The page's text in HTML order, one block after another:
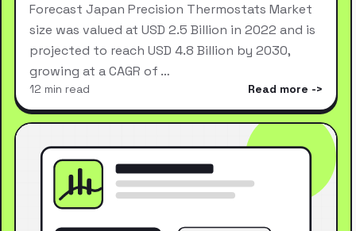
Forecast Japan Precision Thermostats Market
size was valued at USD 2.5 Billion in 2022 and is
projected to reach USD 4.8 Billion by 2030,
growing at a CAGR of …
12 min read Read more